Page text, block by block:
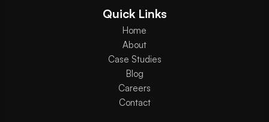
Quick Links
Home
About
Case Studies
Blog
Careers
Contact